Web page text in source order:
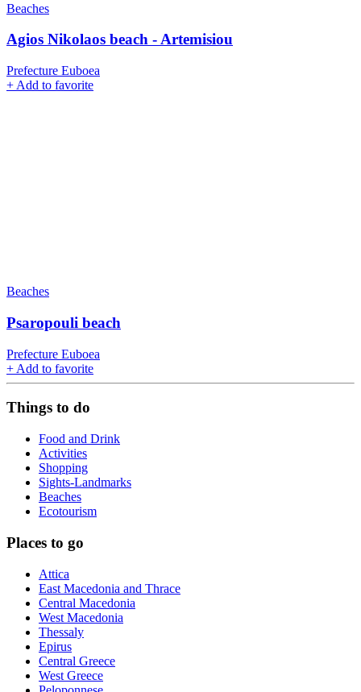
Beaches
Agios Nikolaos beach - Artemisiou
Prefecture Euboea
+ Add to favorite
Beaches
Psaropouli beach
Prefecture Euboea
+ Add to favorite
Things to do
Food and Drink
Activities
Shopping
Sights-Landmarks
Beaches
Ecotourism
Places to go
Attica
East Macedonia and Thrace
Central Macedonia
West Macedonia
Thessaly
Epirus
Central Greece
West Greece